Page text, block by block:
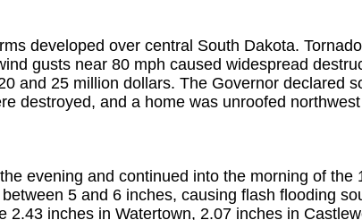
developed over central South Dakota.
gusts near 80 mph caused widespread
and 25 million dollars. The Governor declared
destroyed, and a home was unroofed
evening and continued into the morning of the
5 and 6 inches, causing flash flooding
2.43 inches in Watertown, 2.07 inches in